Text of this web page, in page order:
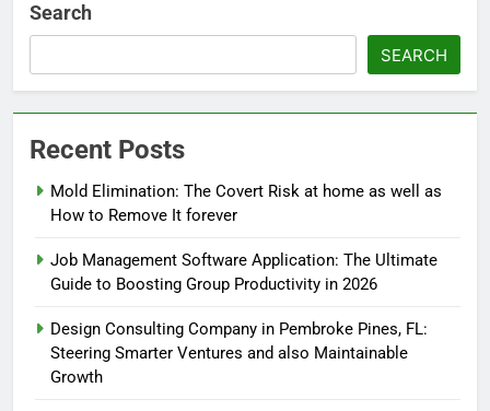
Search
SEARCH
Recent Posts
Mold Elimination: The Covert Risk at home as well as
How to Remove It forever
Job Management Software Application: The Ultimate
Guide to Boosting Group Productivity in 2026
Design Consulting Company in Pembroke Pines, FL:
Steering Smarter Ventures and also Maintainable
Growth